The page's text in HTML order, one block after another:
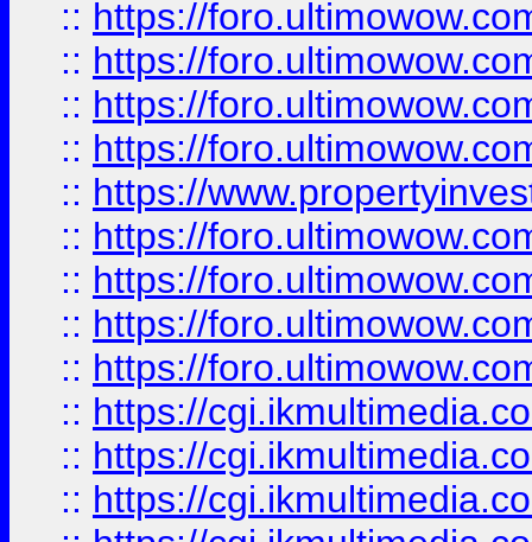
:: https://
:: https://
:: https://
:: https://
:: https://
:: https://
:: https://
:: https://
:: https://
:: https://
:: https://
:: https://